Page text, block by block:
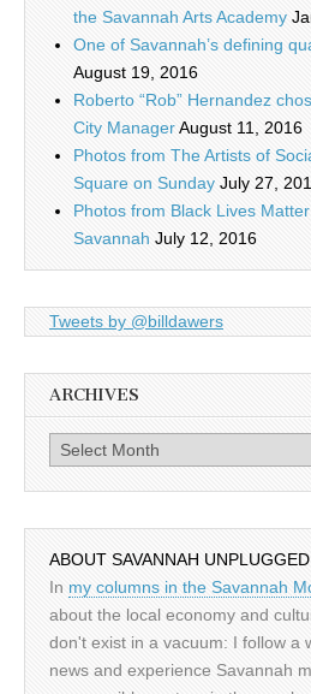
the Savannah Arts Academy
One of Savannah’s defining
August 19, 2016
Roberto “Rob” Hernandez
City ManagerAugust 11, 2016
Photos from The Artists of
Square on Sunday July 27,
Photos from Black Lives
Savannah July 12, 2016
Tweets by @billdawers
ARCHIVES
Archives
ABOUT SAVANNAH UNPLUGGED
In my columns in the Savannah
about the local economy and
don't exist in a vacuum: I follow a
news and experience Savannah